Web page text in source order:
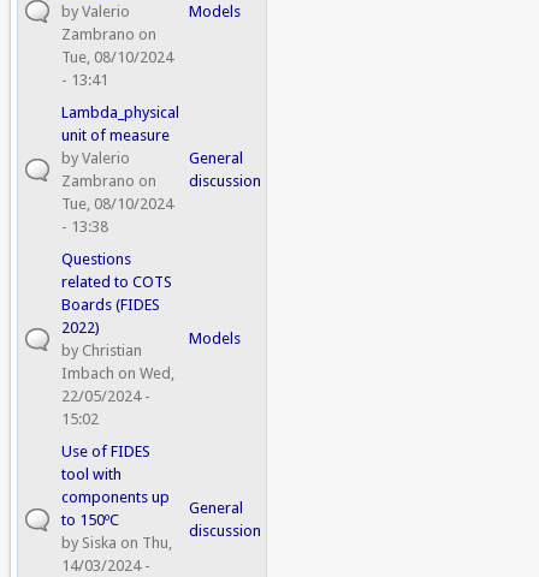
byValerio
Zambrano on
Tue, 08/10/2024
- 13:41
Models
Lambda_physical
unit of measure
byValerio
Zambrano on
Tue, 08/10/2024
- 13:38
General
discussion
Questions
related to COTS
Boards (FIDES
2022)
by Christian
Imbach on Wed,
22/05/2024 -
15:02
Models
Use of FIDES
tool with
components up
to 150ºC
by Siska on Thu,
14/03/2024 -
General
discussion